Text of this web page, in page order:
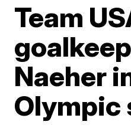
Team
Naeher
Olympic